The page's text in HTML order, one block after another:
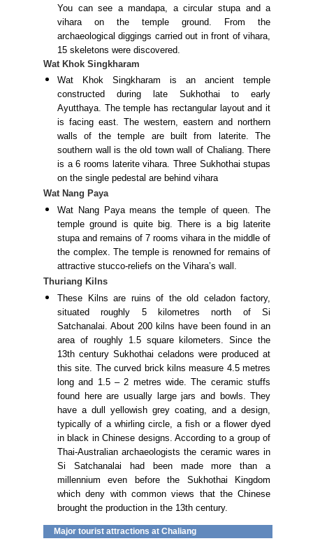
You can see a mandapa, a circular stupa and a
vihara on the temple ground. From the
archaeological diggings carried out in front of vihara,
15 skeletons were discovered.
Wat Khok Singkharam
Wat Khok Singkharam is an ancient temple
constructed during late Sukhothai to early
Ayutthaya. The temple has rectangular layout and it
is facing east. The western, eastern and northern
walls of the temple are built from laterite. The
southern wall is the old town wall of Chaliang. There
is a 6 rooms laterite vihara. Three Sukhothai stupas
on the single pedestal are behind vihara
Wat Nang Paya
Wat Nang Paya means the temple of queen. The
temple ground is quite big. There is a big laterite
stupa and remains of 7 rooms vihara in the middle of
the complex. The temple is renowned for remains of
attractive stucco-reliefs on the Vihara’s wall.
Thuriang Kilns
These Kilns are ruins of the old celadon factory,
situated roughly 5 kilometres north of Si
Satchanalai. About 200 kilns have been found in an
area of roughly 1.5 square kilometers. Since the
13th century Sukhothai celadons were produced at
this site. The curved brick kilns measure 4.5 metres
long and 1.5 – 2 metres wide. The ceramic stuffs
found here are usually large jars and bowls. They
have a dull yellowish grey coating, and a design,
typically of a whirling circle, a fish or a flower dyed
in black in Chinese designs. According to a group of
Thai-Australian archaeologists the ceramic wares in
Si Satchanalai had been made more than a
millennium even before the Sukhothai Kingdom
which deny with common views that the Chinese
brought the production in the 13th century.
Major tourist attractions at Chaliang